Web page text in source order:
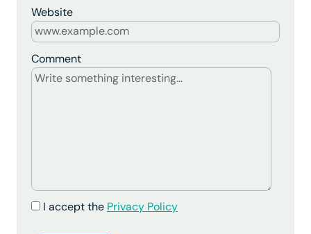
Comment
Website
I accept the Privacy Policy